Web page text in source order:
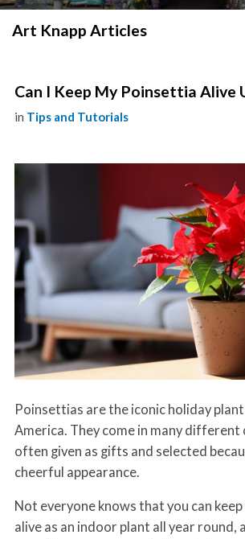
Art Knapp Articles
Can I Keep My Poinsettia
in Tips and Tutorials
Poinsettias are the iconic holiday
America. They come in many different
often given as gifts and selected
cheerful appearance.
Not everyone knows that you can
alive as an indoor plant all year round,